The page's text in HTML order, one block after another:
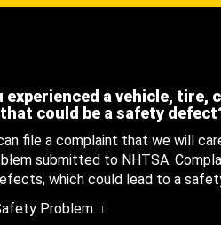
experienced a vehicle, tire,
could be a safety
file a complaint that we will
submitted to NHTSA.
which could lead to a
Problem